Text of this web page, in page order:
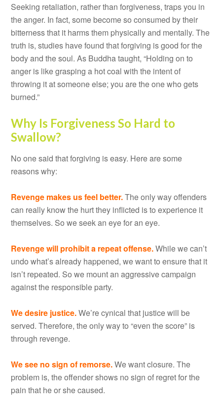
Seeking retaliation, rather than forgiveness, traps you in
the anger. In fact, some become so consumed by their
bitterness that it harms them physically and mentally. The
truth is, studies have found that forgiving is good for the
body and the soul. As Buddha taught, “Holding on to
anger is like grasping a hot coal with the intent of
throwing it at someone else; you are the one who gets
burned.”
Why Is Forgiveness So Hard to
Swallow?
No one said that forgiving is easy. Here are some
reasons why:
Revenge makes us feel better.The only way offenders
can really know the hurt they inflicted is to experience it
themselves. So we seek an eye for an eye.
Revenge will prohibit a repeat offense.While we can’t
undo what’s already happened, we want to ensure that it
isn’t repeated. So we mount an aggressive campaign
against the responsible party.
We desire justice.We’re cynical that justice will be
served. Therefore, the only way to “even the score” is
through revenge.
We see no sign of remorse.We want closure. The
problem is, the offender shows no sign of regret for the
pain that he or she caused.